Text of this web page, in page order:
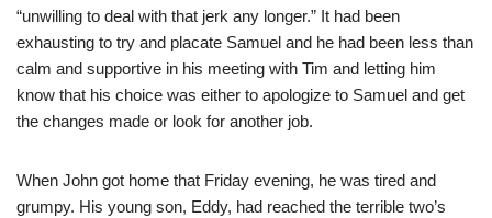
“unwilling to deal with that jerk any longer.” It had been
exhausting to try and placate Samuel and he had been less than
calm and supportive in his meeting with Tim and letting him
know that his choice was either to apologize to Samuel and get
the changes made or look for another job.
When John got home that Friday evening, he was tired and
grumpy. His young son, Eddy, had reached the terrible two’s